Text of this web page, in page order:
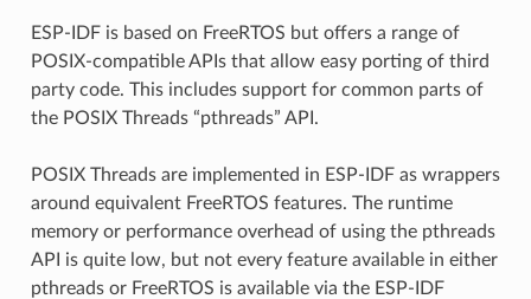
ESP-IDF is based on FreeRTOS but offers a range of
POSIX-compatible APIs that allow easy porting of third
party code. This includes support for common parts of
the POSIX Threads “pthreads” API.
POSIX Threads are implemented in ESP-IDF as wrappers
around equivalent FreeRTOS features. The runtime
memory or performance overhead of using the pthreads
API is quite low, but not every feature available in either
pthreads or FreeRTOS is available via the ESP-IDF